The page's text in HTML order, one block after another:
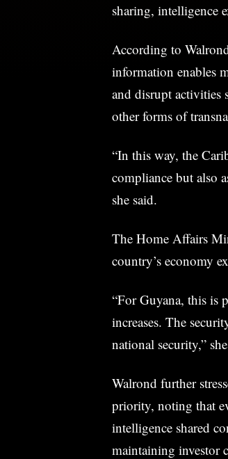
sharing, intelligence
According to
information enables
and disrupt activities
other forms of
“In this way, the
compliance but also
she said.
The Home Affairs
country’s economy
“For Guyana, this is
increases. The
national security,”
Walrond further
priority, noting that
intelligence shared
maintaining investor